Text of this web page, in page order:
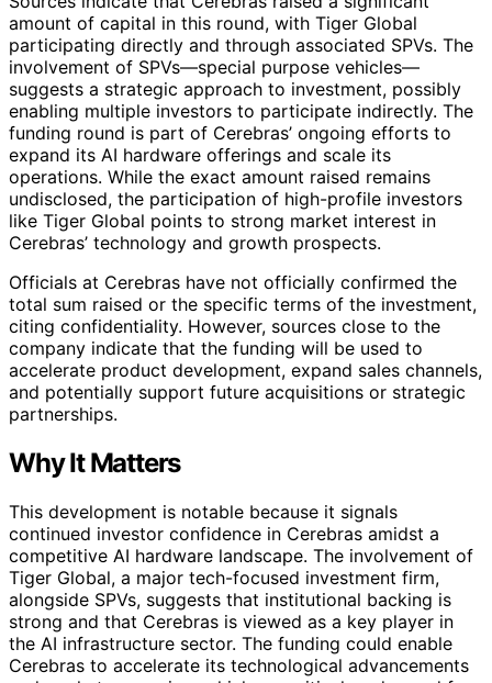
amount of capital in this round, with Tiger Global
participating directly and through associated SPVs. The
involvement of SPVs—special purpose vehicles—
suggests a strategic approach to investment, possibly
enabling multiple investors to participate indirectly. The
funding round is part of Cerebras’ ongoing efforts to
expand its AI hardware offerings and scale its
operations. While the exact amount raised remains
undisclosed, the participation of high-profile investors
like Tiger Global points to strong market interest in
Cerebras’ technology and growth prospects.
Officials at Cerebras have not officially confirmed the
total sum raised or the specific terms of the investment,
citing confidentiality. However, sources close to the
company indicate that the funding will be used to
accelerate product development, expand sales channels,
and potentially support future acquisitions or strategic
partnerships.
Why It Matters
This development is notable because it signals
continued investor confidence in Cerebras amidst a
competitive AI hardware landscape. The involvement of
Tiger Global, a major tech-focused investment firm,
alongside SPVs, suggests that institutional backing is
strong and that Cerebras is viewed as a key player in
the AI infrastructure sector. The funding could enable
Cerebras to accelerate its technological advancements